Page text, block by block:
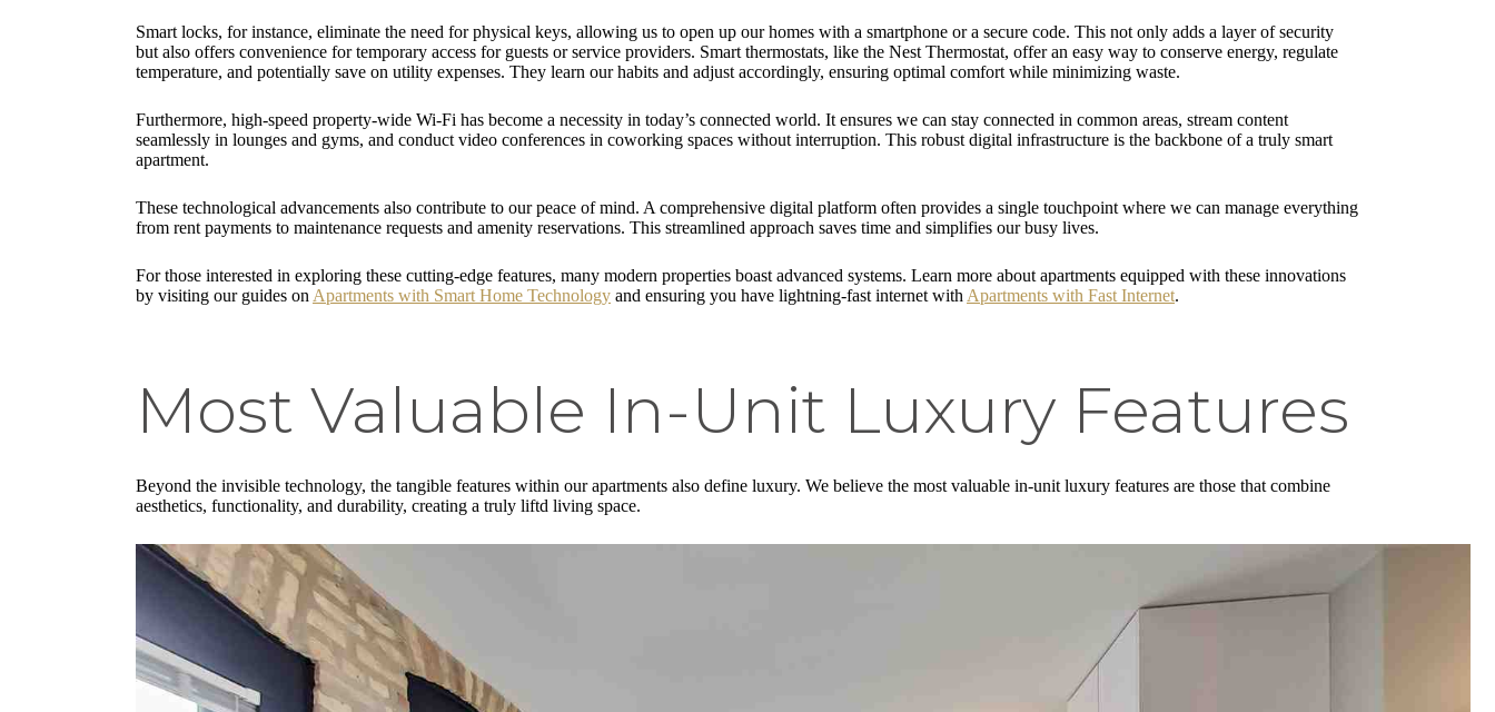
Smart locks, for instance, eliminate the need for physical keys, allowing us to open up our homes with a smartphone or a secure code. This not only adds a layer of security
but also offers convenience for temporary access for guests or service providers. Smart thermostats, like the Nest Thermostat, offer an easy way to conserve energy, regulate
temperature, and potentially save on utility expenses. They learn our habits and adjust accordingly, ensuring optimal comfort while minimizing waste.
Furthermore, high-speed property-wide Wi-Fi has become a necessity in today’s connected world. It ensures we can stay connected in common areas, stream content
seamlessly in lounges and gyms, and conduct video conferences in coworking spaces without interruption. This robust digital infrastructure is the backbone of a truly smart
apartment.
These technological advancements also contribute to our peace of mind. A comprehensive digital platform often provides a single touchpoint where we can manage everything
from rent payments to maintenance requests and amenity reservations. This streamlined approach saves time and simplifies our busy lives.
For those interested in exploring these cutting-edge features, many modern properties boast advanced systems. Learn more about apartments equipped with these innovations
by visiting our guides on Apartments with Smart Home Technology and ensuring you have lightning-fast internet with Apartments with Fast Internet.
Most Valuable In-Unit Luxury Features
Beyond the invisible technology, the tangible features within our apartments also define luxury. We believe the most valuable in-unit luxury features are those that combine
aesthetics, functionality, and durability, creating a truly liftd living space.